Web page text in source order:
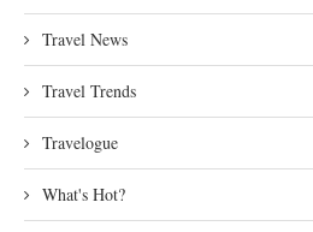
Travel News
Travel Trends
Travelogue
What's Hot?